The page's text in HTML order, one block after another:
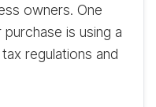
owners. One
is using a
regulations and